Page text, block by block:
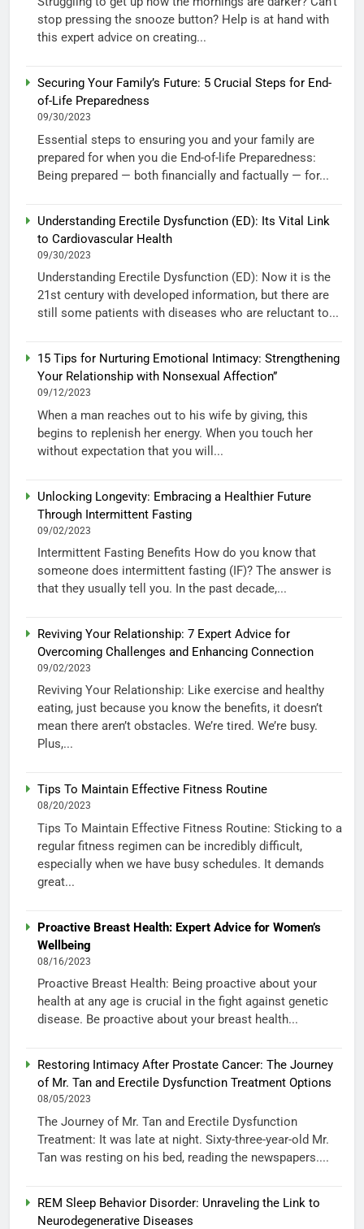
stop pressing the snooze button? Help is at hand with
this expert advice on creating...
Securing Your Family’s Future: 5 Crucial Steps for End-
of-Life Preparedness
09/30/2023
Essential steps to ensuring you and your family are
prepared for when you die End-of-life Preparedness:
Being prepared — both financially and factually — for...
Understanding Erectile Dysfunction (ED): Its Vital Link
to Cardiovascular Health
09/30/2023
Understanding Erectile Dysfunction (ED): Now it is the
21st century with developed information, but there are
still some patients with diseases who are reluctant to...
15 Tips for Nurturing Emotional Intimacy: Strengthening
Your Relationship with Nonsexual Affection”
09/12/2023
When a man reaches out to his wife by giving, this
begins to replenish her energy. When you touch her
without expectation that you will...
Unlocking Longevity: Embracing a Healthier Future
Through Intermittent Fasting
09/02/2023
Intermittent Fasting Benefits How do you know that
someone does intermittent fasting (IF)? The answer is
that they usually tell you. In the past decade,...
Reviving Your Relationship: 7 Expert Advice for
Overcoming Challenges and Enhancing Connection
09/02/2023
Reviving Your Relationship: Like exercise and healthy
eating, just because you know the benefits, it doesn’t
mean there aren’t obstacles. We’re tired. We’re busy.
Plus,...
Tips To Maintain Effective Fitness Routine
08/20/2023
Tips To Maintain Effective Fitness Routine: Sticking to a
regular fitness regimen can be incredibly difficult,
especially when we have busy schedules. It demands
great...
Proactive Breast Health: Expert Advice for Women’s
Wellbeing
08/16/2023
Proactive Breast Health: Being proactive about your
health at any age is crucial in the fight against genetic
disease. Be proactive about your breast health...
Restoring Intimacy After Prostate Cancer: The Journey
of Mr. Tan and Erectile Dysfunction Treatment Options
08/05/2023
The Journey of Mr. Tan and Erectile Dysfunction
Treatment: It was late at night. Sixty-three-year-old Mr.
Tan was resting on his bed, reading the newspapers....
REM Sleep Behavior Disorder: Unraveling the Link to
Neurodegenerative Diseases